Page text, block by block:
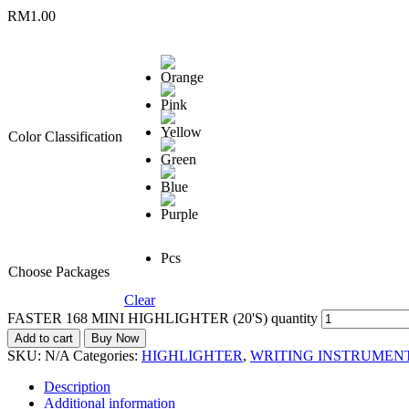
RM1.00
Color Classification
Choose Packages
Pcs
Clear
FASTER 168 MINI HIGHLIGHTER (20'S) quantity
Add to cart Buy Now
SKU: N/A Categories: HIGHLIGHTER, WRITING
Description
Additional information